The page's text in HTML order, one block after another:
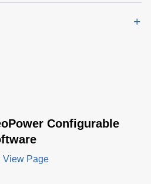
Configurable
View Page